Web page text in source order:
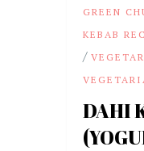
GREEN
KEBAB
/
DAHI